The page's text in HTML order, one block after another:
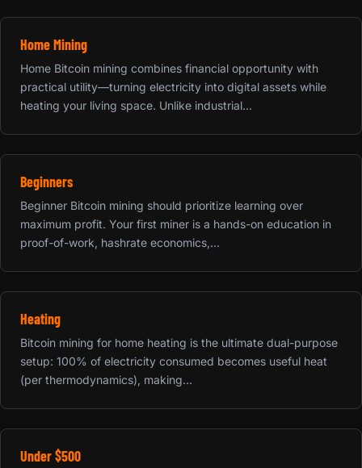
Home Mining
Home Bitcoin mining combines financial opportunity with
practical utility—turning electricity into digital assets while
heating your living space. Unlike industrial...
Beginners
Beginner Bitcoin mining should prioritize learning over
maximum profit. Your first miner is a hands-on education in
proof-of-work, hashrate economics,...
Heating
Bitcoin mining for home heating is the ultimate dual-purpose
setup: 100% of electricity consumed becomes useful heat
(per thermodynamics), making...
Under $500